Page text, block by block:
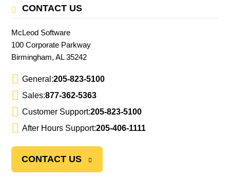
CONTACT US
McLeod Software
100 Corporate Parkway
Birmingham, AL 35242
General:205-823-5100
Sales:877-362-5363
Customer Support:205-823-5100
After Hours Support:205-406-1111
CONTACT US